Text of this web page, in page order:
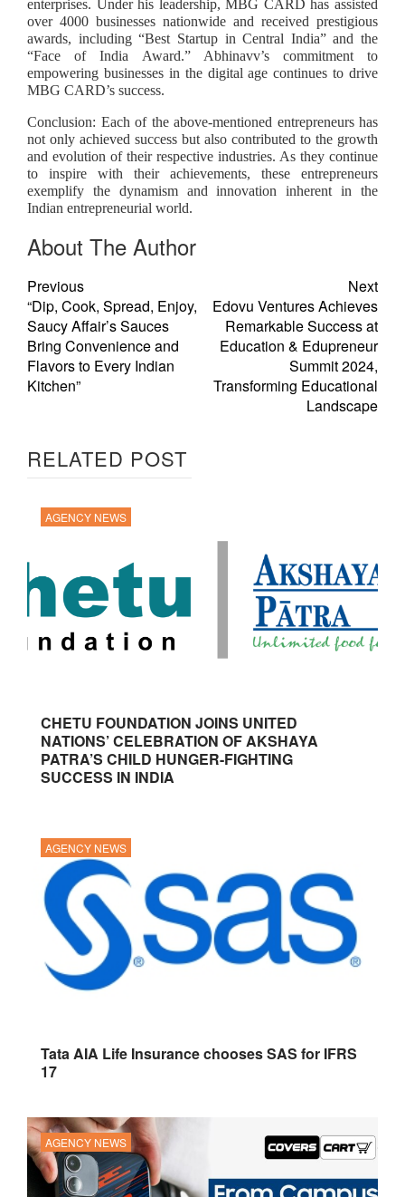
enterprises. Under his leadership, MBG CARD has assisted
over 4000 businesses nationwide and received prestigious
awards, including “Best Startup in Central India” and the
“Face of India Award.” Abhinavv’s commitment to
empowering businesses in the digital age continues to drive
MBG CARD’s success.
Conclusion: Each of the above-mentioned entrepreneurs has
not only achieved success but also contributed to the growth
and evolution of their respective industries. As they continue
to inspire with their achievements, these entrepreneurs
exemplify the dynamism and innovation inherent in the
Indian entrepreneurial world.
About The Author
Previous
“Dip, Cook, Spread, Enjoy,
Saucy Affair’s Sauces
Bring Convenience and
Flavors to Every Indian
Kitchen”
Next
Edovu Ventures Achieves
Remarkable Success at
Education & Edupreneur
Summit 2024,
Transforming Educational
Landscape
RELATED POST
AGENCY NEWS
CHETU FOUNDATION JOINS UNITED
NATIONS’ CELEBRATION OF AKSHAYA
PATRA’S CHILD HUNGER-FIGHTING
SUCCESS IN INDIA
AGENCY NEWS
Tata AIA Life Insurance chooses SAS for IFRS
17
AGENCY NEWS